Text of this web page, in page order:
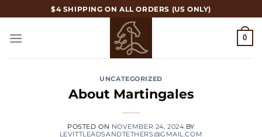
to
content
$4 SHIPPING ON ALL ORDERS (US ONLY)
0
UNCATEGORIZED
About Martingales
POSTED ON NOVEMBER 24, 2024 BY
LEVITTLEADSANDTETHERS@GMAIL.COM